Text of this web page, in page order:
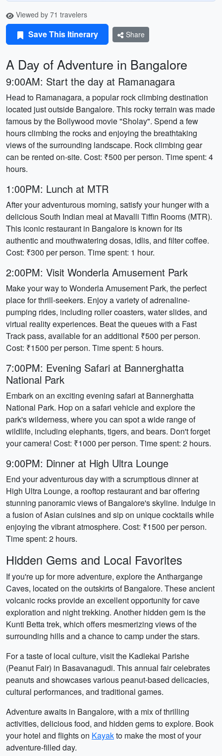
Viewed by 71 travelers
Save This Itinerary Share
A Day of Adventure in Bangalore
9:00AM: Start the day at Ramanagara
Head to Ramanagara, a popular rock climbing destination
located just outside Bangalore. This rocky terrain was made
famous by the Bollywood movie "Sholay". Spend a few
hours climbing the rocks and enjoying the breathtaking
views of the surrounding landscape. Rock climbing gear
can be rented on-site. Cost: ₹500 per person. Time spent: 4
hours.
1:00PM: Lunch at MTR
After your adventurous morning, satisfy your hunger with a
delicious South Indian meal at Mavalli Tiffin Rooms (MTR).
This iconic restaurant in Bangalore is known for its
authentic and mouthwatering dosas, idlis, and filter coffee.
Cost: ₹300 per person. Time spent: 1 hour.
2:00PM: Visit Wonderla Amusement Park
Make your way to Wonderla Amusement Park, the perfect
place for thrill-seekers. Enjoy a variety of adrenaline-
pumping rides, including roller coasters, water slides, and
virtual reality experiences. Beat the queues with a Fast
Track pass, available for an additional ₹500 per person.
Cost: ₹1500 per person. Time spent: 5 hours.
7:00PM: Evening Safari at Bannerghatta
National Park
Embark on an exciting evening safari at Bannerghatta
National Park. Hop on a safari vehicle and explore the
park's wilderness, where you can spot a wide range of
wildlife, including elephants, tigers, and bears. Don't forget
your camera! Cost: ₹1000 per person. Time spent: 2 hours.
9:00PM: Dinner at High Ultra Lounge
End your adventurous day with a scrumptious dinner at
High Ultra Lounge, a rooftop restaurant and bar offering
stunning panoramic views of Bangalore's skyline. Indulge in
a fusion of Asian cuisines and sip on unique cocktails while
enjoying the vibrant atmosphere. Cost: ₹1500 per person.
Time spent: 2 hours.
Hidden Gems and Local Favorites
If you're up for more adventure, explore the Anthargange
Caves, located on the outskirts of Bangalore. These ancient
volcanic rocks provide an excellent opportunity for cave
exploration and night trekking. Another hidden gem is the
Kunti Betta trek, which offers mesmerizing views of the
surrounding hills and a chance to camp under the stars.
For a taste of local culture, visit the Kadlekai Parishe
(Peanut Fair) in Basavanagudi. This annual fair celebrates
peanuts and showcases various peanut-based delicacies,
cultural performances, and traditional games.
Adventure awaits in Bangalore, with a mix of thrilling
activities, delicious food, and hidden gems to explore. Book
your hotel and flights on Kayakto make the most of your
adventure-filled day.